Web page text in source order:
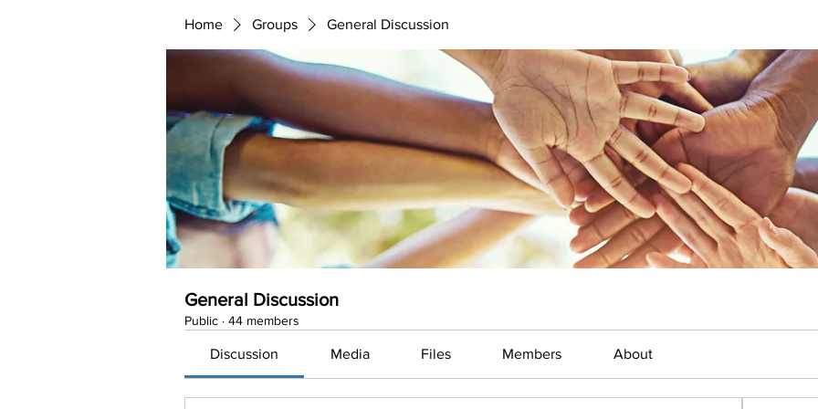
Home Groups General Discussion
General Discussion
Public · 44 members
Discussion Media Files Members About